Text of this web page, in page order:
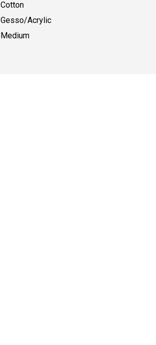
Cotton
Gesso/Acrylic
Medium